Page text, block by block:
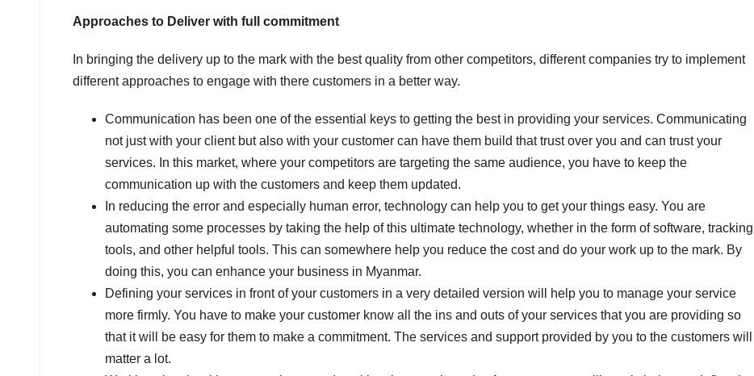
Approaches to Deliver with full commitment
In bringing the delivery up to the mark with the best quality from other competitors, different companies try to implement
different approaches to engage with there customers in a better way.
Communication has been one of the essential keys to getting the best in providing your services. Communicating
not just with your client but also with your customer can have them build that trust over you and can trust your
services. In this market, where your competitors are targeting the same audience, you have to keep the
communication up with the customers and keep them updated.
In reducing the error and especially human error, technology can help you to get your things easy. You are
automating some processes by taking the help of this ultimate technology, whether in the form of software, tracking
tools, and other helpful tools. This can somewhere help you reduce the cost and do your work up to the mark. By
doing this, you can enhance your business in Myanmar.
Defining your services in front of your customers in a very detailed version will help you to manage your service
more firmly. You have to make your customer know all the ins and outs of your services that you are providing so
that it will be easy for them to make a commitment. The services and support provided by you to the customers will
matter a lot.